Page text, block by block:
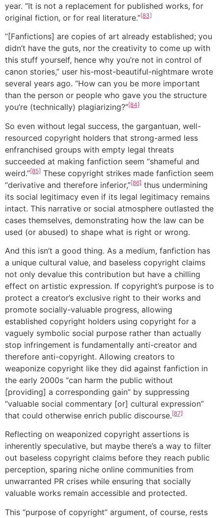
year. “It is not a replacement for published works, for
original fiction, or for real literature.”[83]
“[Fanfictions] are copies of art already established; you
didn’t have the guts, nor the creativity to come up with
this stuff yourself, hence why you’re not in control of
canon stories,” user his-most-beautiful-nightmare wrote
several years ago. “How can you be more important
than the person or people who gave you the structure
you’re (technically) plagiarizing?”[84]
So even without legal success, the gargantuan, well-
resourced copyright holders that strong-armed less
enfranchised groups with empty legal threats
succeeded at making fanfiction seem “shameful and
weird.”[85] These copyright strikes made fanfiction seem
“derivative and therefore inferior,”[86] thus undermining
its social legitimacy even if its legal legitimacy remains
intact. This narrative or social atmosphere outlasted the
cases themselves, demonstrating how the law can be
used (or abused) to shape what is right or wrong.
And this isn’t a good thing. As a medium, fanfiction has
a unique cultural value, and baseless copyright claims
not only devalue this contribution but have a chilling
effect on artistic expression. If copyright’s purpose is to
protect a creator’s exclusive right to their works and
promote socially-valuable progress, allowing
established copyright holders using copyright for a
vaguely symbolic social purpose rather than actually
stop infringement is fundamentally anti-creator and
therefore anti-copyright. Allowing creators to
weaponize copyright like they did against fanfiction in
the early 2000s “can harm the public without
[providing] a corresponding gain” by suppressing
“valuable social commentary [or] cultural expression”
that could otherwise enrich public discourse.[87]
Reflecting on weaponized copyright assertions is
inherently speculative, but maybe there’s a way to filter
out baseless copyright claims before they reach public
perception, sparing niche online communities from
unwarranted PR crises while ensuring that socially
valuable works remain accessible and protected.
This “purpose of copyright” argument, of course, rests